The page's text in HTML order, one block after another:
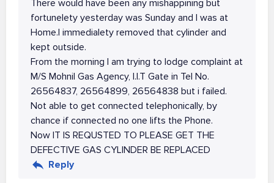
There would have been any mishappining but
fortunelety yesterday was Sunday and I was at
Home.I immedialety removed that cylinder and
kept outside.
From the morning I am trying to lodge complaint at
M/S Mohnil Gas Agency, I.I.T Gate in Tel No.
26564837, 26564899, 26564838 but i failed.
Not able to get connected telephonically, by
chance if connected no one lifts the Phone.
Now IT IS REQUSTED TO PLEASE GET THE
DEFECTIVE GAS CYLINDER BE REPLACED
Reply